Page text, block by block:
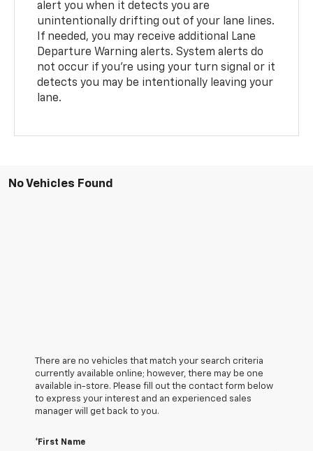
alert you when it detects you are
unintentionally drifting out of your lane lines.
If needed, you may receive additional Lane
Departure Warning alerts. System alerts do
not occur if you’re using your turn signal or it
detects you may be intentionally leaving your
lane.
No Vehicles Found
There are no vehicles that match your search criteria
currently available online; however, there may be one
available in-store. Please fill out the contact form below
to express your interest and an experienced sales
manager will get back to you.
*First Name